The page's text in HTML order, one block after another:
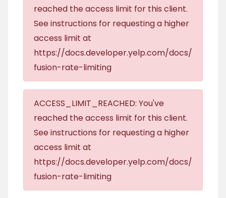
reached the access limit for this client.
See instructions for requesting a higher
access limit at
https://docs.developer.yelp.com/docs/
fusion-rate-limiting
ACCESS_LIMIT_REACHED: You've
reached the access limit for this client.
See instructions for requesting a higher
access limit at
https://docs.developer.yelp.com/docs/
fusion-rate-limiting